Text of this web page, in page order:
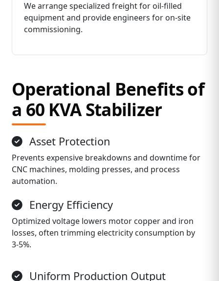
We arrange specialized freight for oil‑filled
equipment and provide engineers for on‑site
commissioning.
Operational Benefits of
a 60 KVA Stabilizer
Asset Protection
Prevents expensive breakdowns and downtime for
CNC machines, molding presses, and process
automation.
Energy Efficiency
Optimized voltage lowers motor copper and iron
losses, often trimming electricity consumption by
3‑5%.
Uniform Production Output